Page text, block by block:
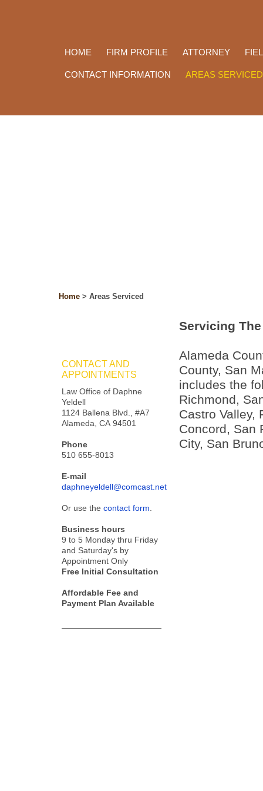
HOME FIRM PROFILE ATTORNEY
CONTACT INFORMATION AREAS SERVICED
Home > Areas Serviced
CONTACT AND
APPOINTMENTS
Law Office of Daphne
Yeldell
1124 Ballena Blvd., #A7
Alameda, CA 94501
Phone
510 655-8013
E-mail
daphneyeldell@comcast.net
Or use the contact form
Business hours
9 to 5 Monday thru Friday
and Saturday's by
Appointment Only
Free Initial Consultation
Affordable Fee and
Payment Plan Available
Servicing
Alameda
County, San
includes the
Richmond,
Castro Valley,
Concord, San
City, San